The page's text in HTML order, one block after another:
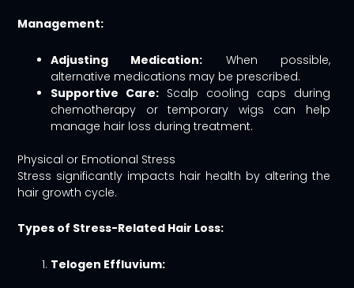
Management:
Adjusting Medication: When possible,
alternative medications may be prescribed.
Supportive Care: Scalp cooling caps during
chemotherapy or temporary wigs can help
manage hair loss during treatment.
Physical or Emotional Stress
Stress significantly impacts hair health by altering the
hair growth cycle.
Types of Stress-Related Hair Loss:
Telogen Effluvium: